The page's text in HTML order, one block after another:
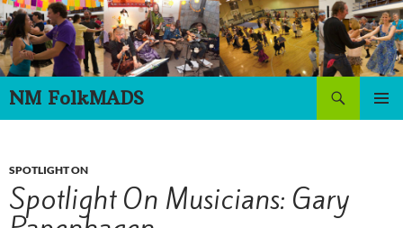
Skip
to
content
NM FolkMADS
Search
SPOTLIGHT ON
Spotlight On Musicians: Gary